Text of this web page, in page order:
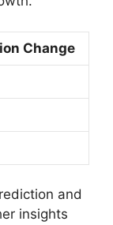
Change
and
insights